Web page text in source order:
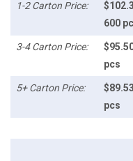
1-2 Carton Price:
600
3-4 Carton Price:
pcs
5+ Carton Price:
pcs